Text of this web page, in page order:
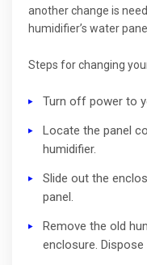
another change is
humidifier’s water
Steps for changing
Turn off power to
Locate the panel
humidifier.
Slide out the
panel.
Remove the old
enclosure.